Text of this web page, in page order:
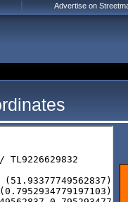
Advertise on